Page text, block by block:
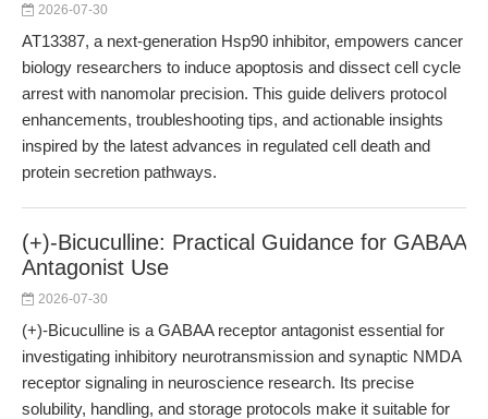
2026-07-30
AT13387, a next-generation Hsp90 inhibitor, empowers cancer
biology researchers to induce apoptosis and dissect cell cycle
arrest with nanomolar precision. This guide delivers protocol
enhancements, troubleshooting tips, and actionable insights
inspired by the latest advances in regulated cell death and
protein secretion pathways.
(+)-Bicuculline: Practical Guidance for GABAA
Antagonist Use
2026-07-30
(+)-Bicuculline is a GABAA receptor antagonist essential for
investigating inhibitory neurotransmission and synaptic NMDA
receptor signaling in neuroscience research. Its precise
solubility, handling, and storage protocols make it suitable for